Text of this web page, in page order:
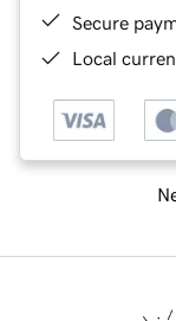
Secure
Local